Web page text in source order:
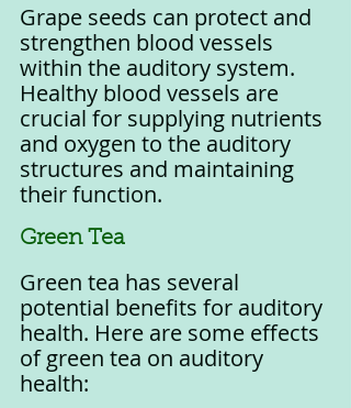
Grape seeds can protect and
strengthen blood vessels
within the auditory system.
Healthy blood vessels are
crucial for supplying nutrients
and oxygen to the auditory
structures and maintaining
their function.
Green Tea
Green tea has several
potential benefits for auditory
health. Here are some effects
of green tea on auditory
health: